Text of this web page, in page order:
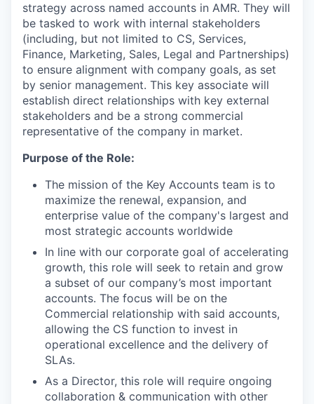
strategy across named accounts in AMR. They will
be tasked to work with internal stakeholders
(including, but not limited to CS, Services,
Finance, Marketing, Sales, Legal and Partnerships)
to ensure alignment with company goals, as set
by senior management. This key associate will
establish direct relationships with key external
stakeholders and be a strong commercial
representative of the company in market.
Purpose of the Role:
The mission of the Key Accounts team is to
maximize the renewal, expansion, and
enterprise value of the company's largest and
most strategic accounts worldwide
In line with our corporate goal of accelerating
growth, this role will seek to retain and grow
a subset of our company’s most important
accounts. The focus will be on the
Commercial relationship with said accounts,
allowing the CS function to invest in
operational excellence and the delivery of
SLAs.
As a Director, this role will require ongoing
collaboration & communication with other